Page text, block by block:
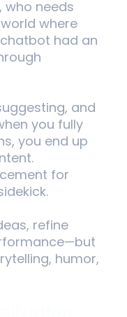
who needs
world where
had an
and
you fully
you end up
for
refine
humor,